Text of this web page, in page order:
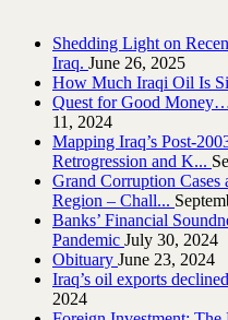
Shedding Light on
Iraq.‎ June 26, 2025
How Much Iraqi Oil Is
Quest for Good
11, 2024
Mapping Iraq’s Post-
Retrogression and K...
Grand Corruption Cases
Region – Chall...
Banks’ Financial
Pandemic July 30, 2024
Obituary June 23, 2024
Iraq’s oil exports
2024